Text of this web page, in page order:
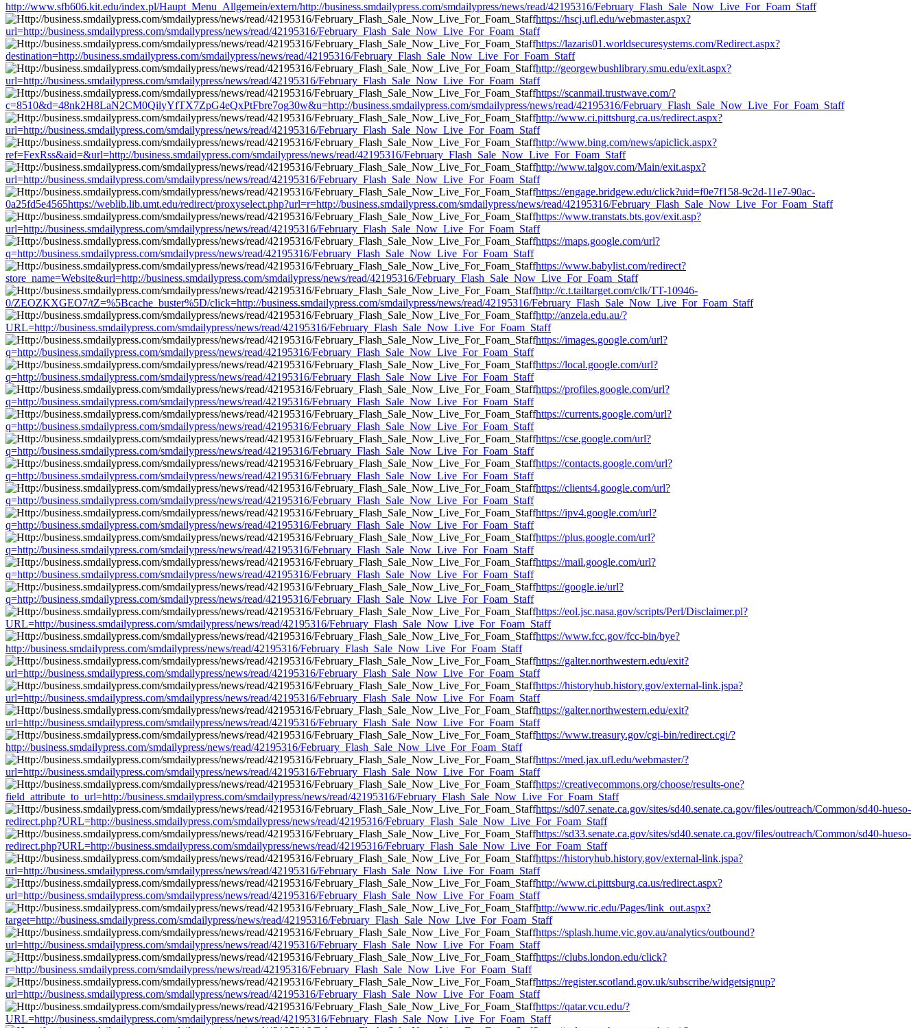
http://www.sfb606.kit.edu/index.pl/Haupt_Menu_Allgemein/extern/http://business.smdailypress.com/smdailypress/news/read/42195316/February_Flash_Sale_Now_Live_For_Foam_Staff
https://hscj.ufl.edu/webmaster.aspx?
url=http://business.smdailypress.com/smdailypress/news/read/42195316/February_Flash_Sale_Now_Live_For_Foam_Staff
https://lazaris01.worldsecuresystems.com/Redirect.aspx?
destination=http://business.smdailypress.com/smdailypress/news/read/42195316/February_Flash_Sale_Now_Live_For_Foam_Staff
http://georgewbushlibrary.smu.edu/exit.aspx?
url=http://business.smdailypress.com/smdailypress/news/read/42195316/February_Flash_Sale_Now_Live_For_Foam_Staff
https://scanmail.trustwave.com/?
c=8510&d=48nk2H8LaN2CM0QilyYfTX7ZpG4eQxPtFbre7og30w&u=http://business.smdailypress.com/smdailypress/news/read/42195316/February_Flash_Sale_Now_Live_For_Foam_Staff
http://www.ci.pittsburg.ca.us/redirect.aspx?
url=http://business.smdailypress.com/smdailypress/news/read/42195316/February_Flash_Sale_Now_Live_For_Foam_Staff
http://www.bing.com/news/apiclick.aspx?
ref=FexRss&aid=&url=http://business.smdailypress.com/smdailypress/news/read/42195316/February_Flash_Sale_Now_Live_For_Foam_Staff
http://www.talgov.com/Main/exit.aspx?
url=http://business.smdailypress.com/smdailypress/news/read/42195316/February_Flash_Sale_Now_Live_For_Foam_Staff
https://engage.bridgew.edu/click?uid=f0e7f158-9c2d-11e7-90ac-
0a25fd5e4565https://weblib.lib.umt.edu/redirect/proxyselect.php?url=r=http://business.smdailypress.com/smdailypress/news/read/42195316/February_Flash_Sale_Now_Live_For_Foam_Staff
https://www.transtats.bts.gov/exit.asp?
url=http://business.smdailypress.com/smdailypress/news/read/42195316/February_Flash_Sale_Now_Live_For_Foam_Staff
https://maps.google.com/url?
q=http://business.smdailypress.com/smdailypress/news/read/42195316/February_Flash_Sale_Now_Live_For_Foam_Staff
https://www.babylist.com/redirect?
store_name=Website&url=http://business.smdailypress.com/smdailypress/news/read/42195316/February_Flash_Sale_Now_Live_For_Foam_Staff
http://c.t.tailtarget.com/clk/TT-10946-
0/ZEOZKXGEO7/tZ=%5Bcache_buster%5D/click=http://business.smdailypress.com/smdailypress/news/read/42195316/February_Flash_Sale_Now_Live_For_Foam_Staff
http://anzela.edu.au/?
URL=http://business.smdailypress.com/smdailypress/news/read/42195316/February_Flash_Sale_Now_Live_For_Foam_Staff
https://images.google.com/url?
q=http://business.smdailypress.com/smdailypress/news/read/42195316/February_Flash_Sale_Now_Live_For_Foam_Staff
https://local.google.com/url?
q=http://business.smdailypress.com/smdailypress/news/read/42195316/February_Flash_Sale_Now_Live_For_Foam_Staff
https://profiles.google.com/url?
q=http://business.smdailypress.com/smdailypress/news/read/42195316/February_Flash_Sale_Now_Live_For_Foam_Staff
https://currents.google.com/url?
q=http://business.smdailypress.com/smdailypress/news/read/42195316/February_Flash_Sale_Now_Live_For_Foam_Staff
https://cse.google.com/url?
q=http://business.smdailypress.com/smdailypress/news/read/42195316/February_Flash_Sale_Now_Live_For_Foam_Staff
https://contacts.google.com/url?
q=http://business.smdailypress.com/smdailypress/news/read/42195316/February_Flash_Sale_Now_Live_For_Foam_Staff
https://clients4.google.com/url?
q=http://business.smdailypress.com/smdailypress/news/read/42195316/February_Flash_Sale_Now_Live_For_Foam_Staff
https://ipv4.google.com/url?
q=http://business.smdailypress.com/smdailypress/news/read/42195316/February_Flash_Sale_Now_Live_For_Foam_Staff
https://plus.google.com/url?
q=http://business.smdailypress.com/smdailypress/news/read/42195316/February_Flash_Sale_Now_Live_For_Foam_Staff
https://mail.google.com/url?
q=http://business.smdailypress.com/smdailypress/news/read/42195316/February_Flash_Sale_Now_Live_For_Foam_Staff
https://google.ie/url?
q=http://business.smdailypress.com/smdailypress/news/read/42195316/February_Flash_Sale_Now_Live_For_Foam_Staff
https://eol.jsc.nasa.gov/scripts/Perl/Disclaimer.pl?
URL=http://business.smdailypress.com/smdailypress/news/read/42195316/February_Flash_Sale_Now_Live_For_Foam_Staff
https://www.fcc.gov/fcc-bin/bye?
http://business.smdailypress.com/smdailypress/news/read/42195316/February_Flash_Sale_Now_Live_For_Foam_Staff
https://galter.northwestern.edu/exit?
url=http://business.smdailypress.com/smdailypress/news/read/42195316/February_Flash_Sale_Now_Live_For_Foam_Staff
https://historyhub.history.gov/external-link.jspa?
url=http://business.smdailypress.com/smdailypress/news/read/42195316/February_Flash_Sale_Now_Live_For_Foam_Staff
https://galter.northwestern.edu/exit?
url=http://business.smdailypress.com/smdailypress/news/read/42195316/February_Flash_Sale_Now_Live_For_Foam_Staff
https://www.treasury.gov/cgi-bin/redirect.cgi/?
http://business.smdailypress.com/smdailypress/news/read/42195316/February_Flash_Sale_Now_Live_For_Foam_Staff
https://med.jax.ufl.edu/webmaster/?
url=http://business.smdailypress.com/smdailypress/news/read/42195316/February_Flash_Sale_Now_Live_For_Foam_Staff
https://creativecommons.org/choose/results-one?
field_attribute_to_url=http://business.smdailypress.com/smdailypress/news/read/42195316/February_Flash_Sale_Now_Live_For_Foam_Staff
https://sd07.senate.ca.gov/sites/sd40.senate.ca.gov/files/outreach/Common/sd40-hueso-
redirect.php?URL=http://business.smdailypress.com/smdailypress/news/read/42195316/February_Flash_Sale_Now_Live_For_Foam_Staff
https://sd33.senate.ca.gov/sites/sd40.senate.ca.gov/files/outreach/Common/sd40-hueso-
redirect.php?URL=http://business.smdailypress.com/smdailypress/news/read/42195316/February_Flash_Sale_Now_Live_For_Foam_Staff
https://historyhub.history.gov/external-link.jspa?
url=http://business.smdailypress.com/smdailypress/news/read/42195316/February_Flash_Sale_Now_Live_For_Foam_Staff
http://www.ci.pittsburg.ca.us/redirect.aspx?
url=http://business.smdailypress.com/smdailypress/news/read/42195316/February_Flash_Sale_Now_Live_For_Foam_Staff
http://www.ric.edu/Pages/link_out.aspx?
target=http://business.smdailypress.com/smdailypress/news/read/42195316/February_Flash_Sale_Now_Live_For_Foam_Staff
https://splash.hume.vic.gov.au/analytics/outbound?
url=http://business.smdailypress.com/smdailypress/news/read/42195316/February_Flash_Sale_Now_Live_For_Foam_Staff
https://clubs.london.edu/click?
r=http://business.smdailypress.com/smdailypress/news/read/42195316/February_Flash_Sale_Now_Live_For_Foam_Staff
https://register.scotland.gov.uk/subscribe/widgetsignup?
url=http://business.smdailypress.com/smdailypress/news/read/42195316/February_Flash_Sale_Now_Live_For_Foam_Staff
https://qatar.vcu.edu/?
URL=http://business.smdailypress.com/smdailypress/news/read/42195316/February_Flash_Sale_Now_Live_For_Foam_Staff